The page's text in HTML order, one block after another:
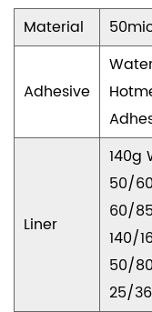
Material
Adhesive
Liner
140g
50/
60/
140/
50/
25/